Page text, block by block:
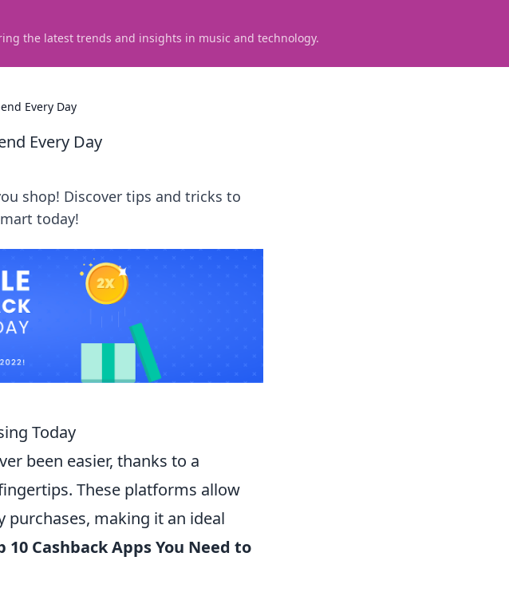
the latest trends and insights in music and technology.
Every Day
Every Day
shop! Discover tips and tricks to
today!
Today
been easier, thanks to a
These platforms allow
purchases, making it an ideal
10 Cashback Apps You Need to